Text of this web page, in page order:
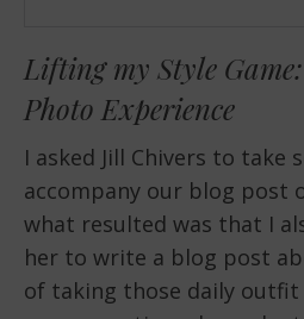
Lifting my Style
Photo Experience
I asked Jill Chivers to
accompany our blog post
what resulted was that I
her to write a blog post
of taking those daily outfit